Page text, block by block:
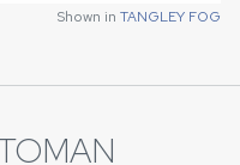
Shown in TANGLEY FOG